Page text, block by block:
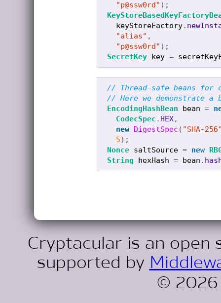
"p@ssw0rd" );
keyStoreFactory.
"alias" ,
"p@ssw0rd" );
SecretKey
key =
// Thread-safe beans for
// Here we demonstrate a
EncodingHashBean
bean =
CodecSpec . HEX,
new
DigestSpec ( "SHA-
5);
Nonce saltSource = new
String
hexHash = bean .
Cryptacular is an open
supported by
© 2026